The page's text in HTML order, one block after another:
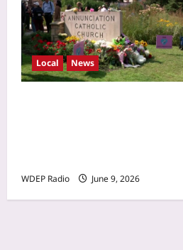
Local News
WDEP Radio June 9, 2026